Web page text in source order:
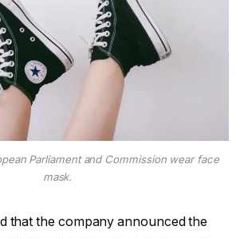
Parliament and Commission wear face
mask.
that the company announced the